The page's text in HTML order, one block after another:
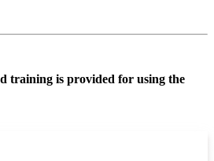
training is provided for using the